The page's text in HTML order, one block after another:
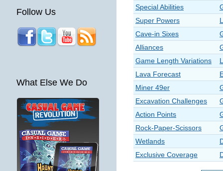
Follow Us
What Else We Do
Special Abilities
Super Powers
Cave-in Sixes
Alliances
Game Length Variations
Lava Forecast
Miner 49er
Excavation Challenges
Action Points
Rock-Paper-Scissors
Wetlands
Exclusive Coverage